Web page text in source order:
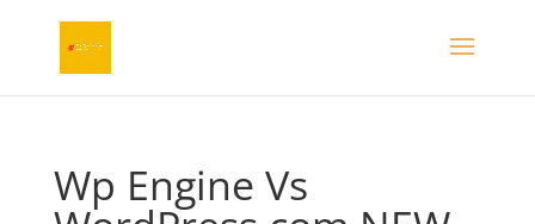
Wp Engine Vs